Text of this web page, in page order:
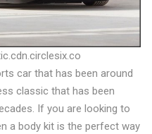
car that has been around
classic that has been
If you are looking to
a body kit is the perfect way